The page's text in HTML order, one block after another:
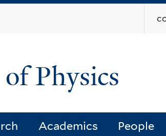
Physics
Academics People